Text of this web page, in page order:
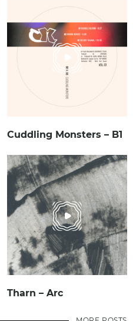
Cuddling Monsters – B1
Tharn – Arc